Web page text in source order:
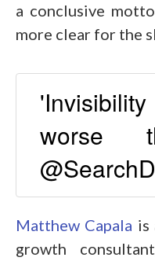
a conclusive
more clear for the
worse
Matthew Capala is
growth